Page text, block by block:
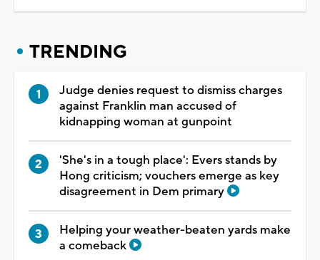
TRENDING
Judge denies request to dismiss charges
against Franklin man accused of
kidnapping woman at gunpoint
'She's in a tough place': Evers stands by
Hong criticism; vouchers emerge as key
disagreement in Dem primary
Helping your weather-beaten yards make
a comeback